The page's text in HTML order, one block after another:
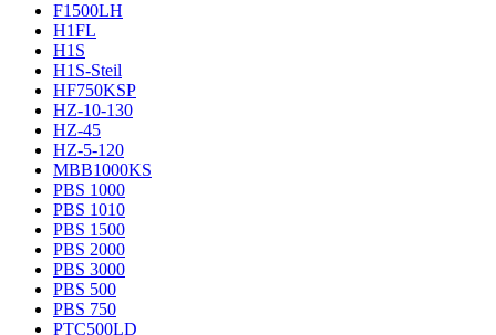
F1500LH
H1FL
H1S
H1S-Steil
HF750KSP
HZ-10-130
HZ-45
HZ-5-120
MBB1000KS
PBS 1000
PBS 1010
PBS 1500
PBS 2000
PBS 3000
PBS 500
PBS 750
PTC500LD